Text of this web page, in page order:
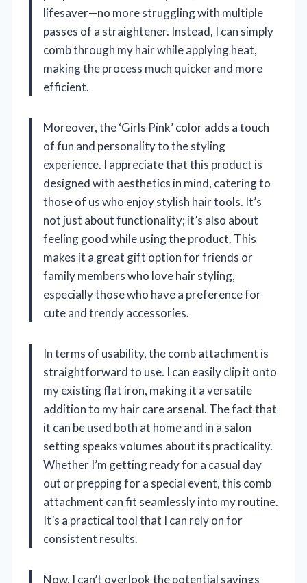
lifesaver—no more struggling with multiple
passes of a straightener. Instead, I can simply
comb through my hair while applying heat,
making the process much quicker and more
efficient.
Moreover, the ‘Girls Pink’ color adds a touch
of fun and personality to the styling
experience. I appreciate that this product is
designed with aesthetics in mind, catering to
those of us who enjoy stylish hair tools. It’s
not just about functionality; it’s also about
feeling good while using the product. This
makes it a great gift option for friends or
family members who love hair styling,
especially those who have a preference for
cute and trendy accessories.
In terms of usability, the comb attachment is
straightforward to use. I can easily clip it onto
my existing flat iron, making it a versatile
addition to my hair care arsenal. The fact that
it can be used both at home and in a salon
setting speaks volumes about its practicality.
Whether I’m getting ready for a casual day
out or prepping for a special event, this comb
attachment can fit seamlessly into my routine.
It’s a practical tool that I can rely on for
consistent results.
Now, I can’t overlook the potential savings